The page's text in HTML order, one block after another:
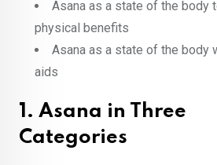
Asana as a state of the body
physical benefits
Asana as a state of the body
aids
1. Asana in Three
Categories